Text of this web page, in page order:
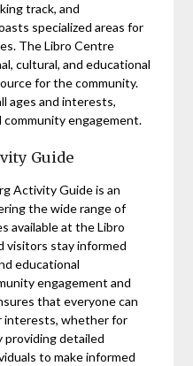
track, and
specialized areas for
The Libro Centre
cultural, and educational
for the community.
ages and interests,
engagement.
Guide
Activity Guide is an
the wide range of
available at the Libro
visitors stay informed
educational
engagement and
that everyone can
interests, whether for
providing detailed
to make informed